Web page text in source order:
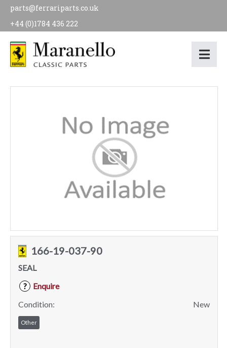
parts@ferrariparts.co.uk
+44 (0)1784 436 222
166-19-037-90
SEAL
?
Enquire
Condition:
New
Other